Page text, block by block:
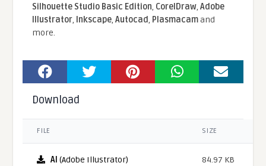
Silhouette Studio Basic Edition, CorelDraw,Adobe
Illustrator, Inkscape,Autocad, Plasmacamand
more.
Download
FILE SIZE
AI (Adobe Illustrator) 84.97 KB